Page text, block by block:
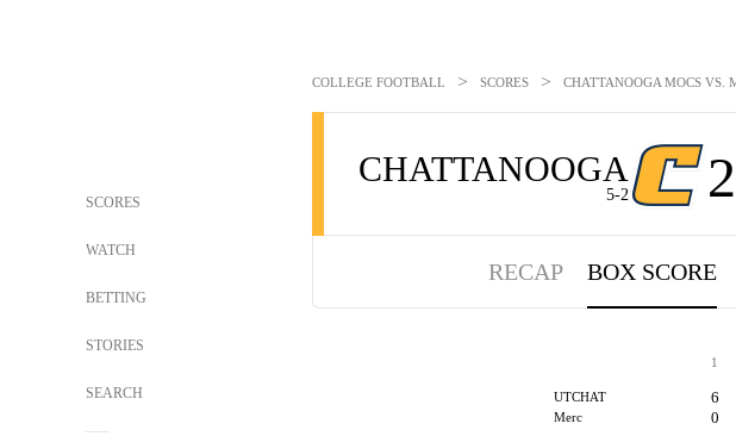
SCORES
WATCH
BETTING
STORIES
SEARCH
COLLEGE FOOTBALL > SCORES > CHATTANOOGA MOCS VS.
CHATTANOOGA
5-2
RECAP BOX SCORE
1
UTCHAT 6
Merc 0